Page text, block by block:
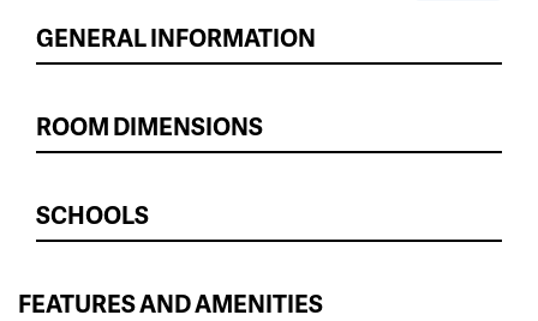
GENERAL INFORMATION
ROOM DIMENSIONS
SCHOOLS
FEATURES AND AMENITIES